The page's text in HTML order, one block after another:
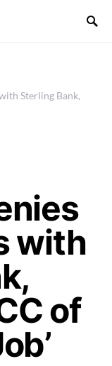
Sterling Bank,
with
of